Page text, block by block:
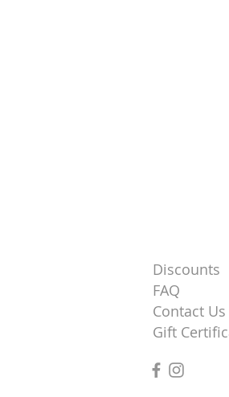
Discounts
FAQ
Contact Us
Gift